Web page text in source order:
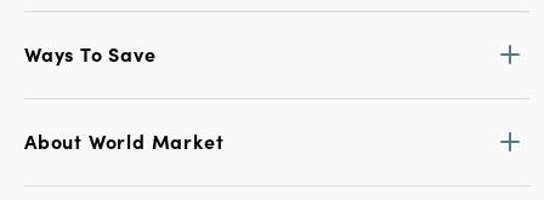
Ways To Save
About World Market